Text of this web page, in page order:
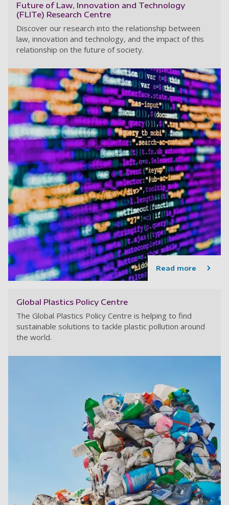
Future of Law, Innovation and Technology
(FLITe) Research Centre
Discover our research into the relationship between
law, innovation and technology, and the impact of this
relationship on the future of society.
Read more
Global Plastics Policy Centre
The Global Plastics Policy Centre is helping to find
sustainable solutions to tackle plastic pollution around
the world.